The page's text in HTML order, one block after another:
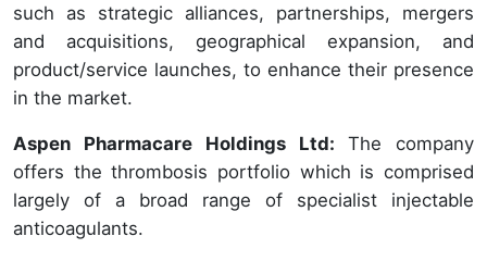
such as strategic alliances, partnerships, mergers
and acquisitions, geographical expansion, and
product/service launches, to enhance their presence
in the market.
Aspen Pharmacare Holdings Ltd: The company
offers the thrombosis portfolio which is comprised
largely of a broad range of specialist injectable
anticoagulants.